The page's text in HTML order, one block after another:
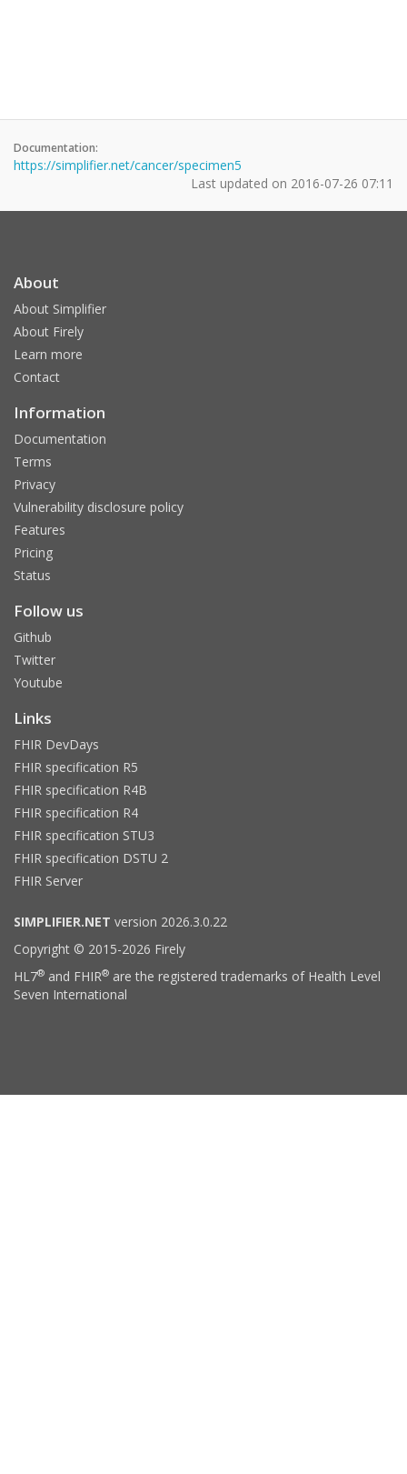
Documentation:
https://simplifier.net/cancer/specimen5
Last updated on 2016-07-26 07:11
About
About Simplifier
About Firely
Learn more
Contact
Information
Documentation
Terms
Privacy
Vulnerability disclosure policy
Features
Pricing
Status
Follow us
Github
Twitter
Youtube
Links
FHIR DevDays
FHIR specification R5
FHIR specification R4B
FHIR specification R4
FHIR specification STU3
FHIR specification DSTU 2
FHIR Server
SIMPLIFIER.NET version 2026.3.0.22
Copyright © 2015-2026 Firely
HL7® and FHIR® are the registered trademarks of Health Level
Seven International